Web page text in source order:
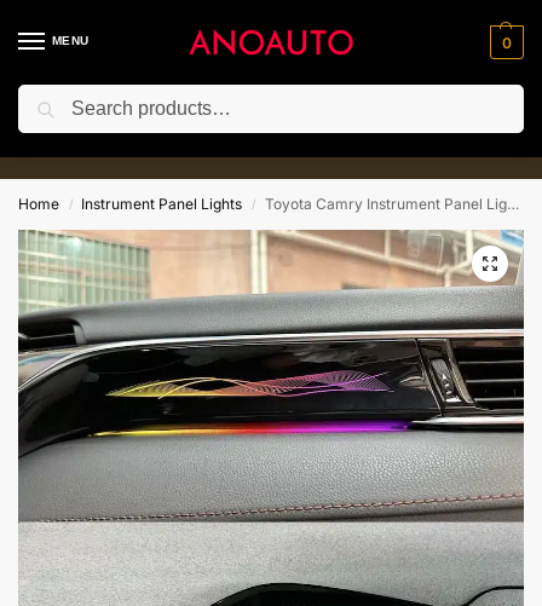
MENU 0
⚡10% for New Customer with Coupe
Home / Instrument Panel Lights / Toyota Camry Instrument Panel Lights​(2018-2023)